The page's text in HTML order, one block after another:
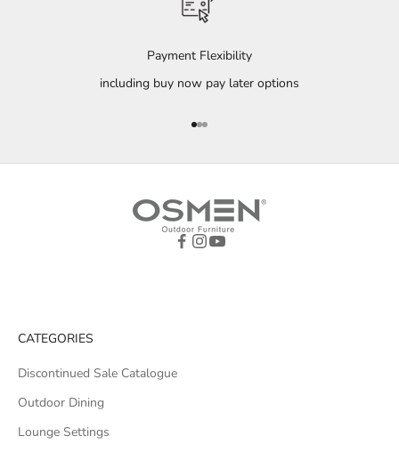
Payment Flexibility
including buy now pay later options
Go to item 1
Go to item 2
Go to item 3
CATEGORIES
Discontinued Sale Catalogue
Outdoor Dining
Lounge Settings